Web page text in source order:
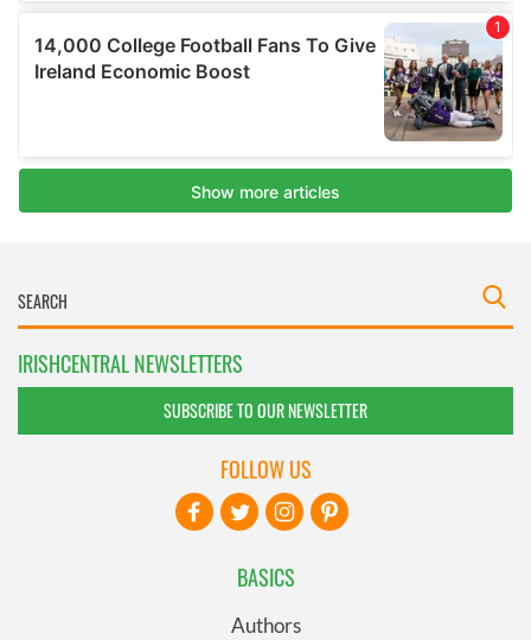
IRISHCENTRAL NEWSLETTERS
SUBSCRIBE TO OUR NEWSLETTER
BASICS
Authors
FOLLOW US